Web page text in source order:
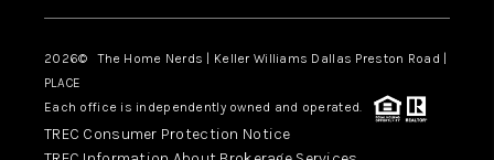
2026© The Home Nerds | Keller Williams Dallas Preston Road |
PLACE
Each office is independently owned and operated.
TREC Consumer Protection Notice